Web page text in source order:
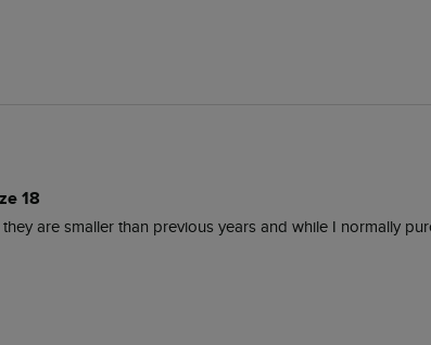
18
are smaller than previous years and while I normally